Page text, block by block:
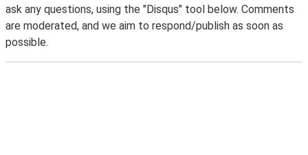
ask any questions, using the "Disqus" tool below. Comments
are moderated, and we aim to respond/publish as soon as
possible.